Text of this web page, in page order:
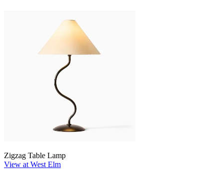
Zigzag Table Lamp
View at West Elm